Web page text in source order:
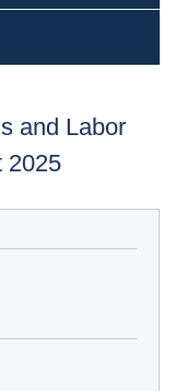
and Labor
2025